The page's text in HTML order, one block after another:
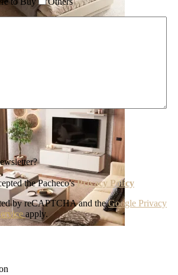
the Pacheco'sPrivacy Policy
by reCAPTCHA and theGoogle Privacy
apply.